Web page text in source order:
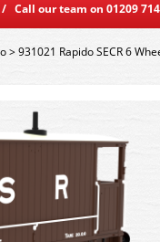
Call our team on 01209
>931021 Rapido SECR 6